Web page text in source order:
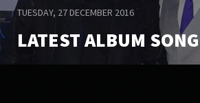
TUESDAY, 27 DECEMBER 2016
LATEST ALBUM